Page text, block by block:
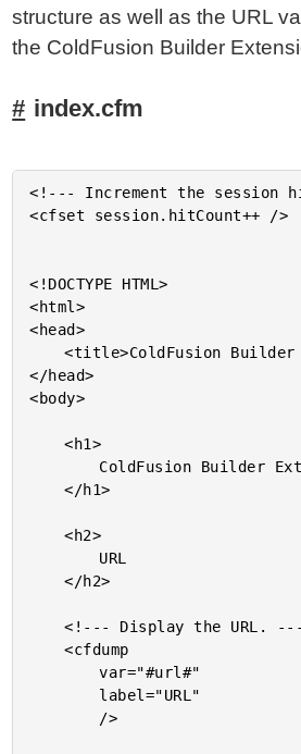
structure as well as the URL
the ColdFusion Builder
index.cfm
<!--- Increment the session
<cfset session.hitCount++ />
<!DOCTYPE HTML>
<html>
<head>
	<title>ColdFusion Builder Extension Session Testing</title>
</head>
<body>
	<h1>
	</h1>
	<h2>
	</h2>
	<!--- Display the URL. --->
	<cfdump
		var="#url#"